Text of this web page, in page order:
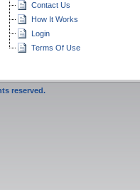
Contact Us
How It Works
Login
Terms Of Use
reserved.